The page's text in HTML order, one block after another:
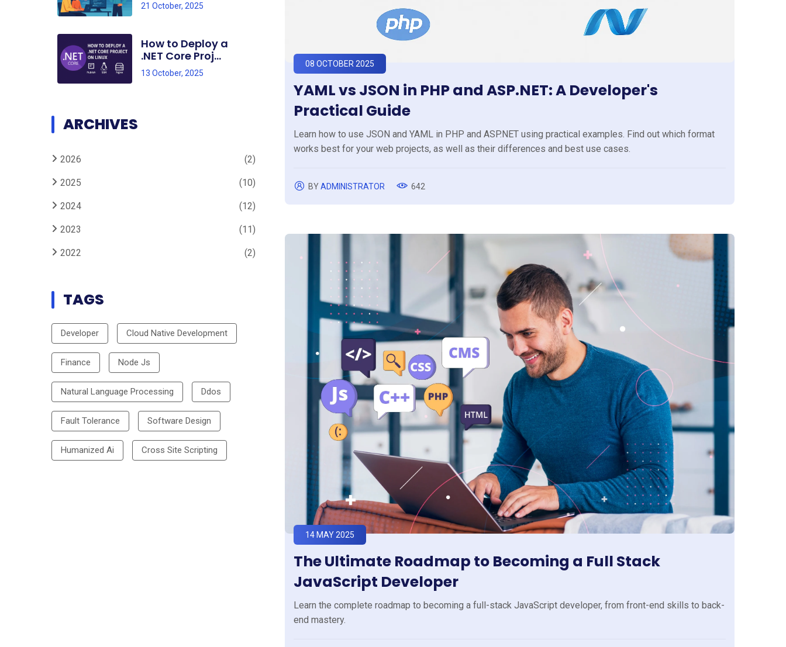
21 October, 2025
How to Deploy a
.NET Core Proj...
13 October, 2025
ARCHIVES
2026 (2)
2025 (10)
2024 (12)
2023 (11)
2022 (2)
TAGS
Developer Cloud Native Development
Finance Node Js
Natural Language Processing Ddos
Fault Tolerance Software Design
Humanized Ai Cross Site Scripting
YAML vs JSON in PHP and ASP.NET: A Developer's
Practical Guide
Learn how to use JSON and YAML in PHP and ASP.NET using practical examples. Find out which format
works best for your web projects, as well as their differences and best use cases.
08 OCTOBER 2025
BYADMINISTRATOR 642
The Ultimate Roadmap to Becoming a Full Stack
JavaScript Developer
Learn the complete roadmap to becoming a full-stack JavaScript developer, from front-end skills to back-
end mastery.
14 MAY 2025